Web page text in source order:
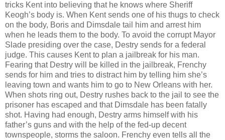
tricks Kent into believing that he knows where Sheriff
Keogh’s body is. When Kent sends one of his thugs to check
on the body, Boris and Dimsdale tail him and arrest him
when he leads them to the body. To avoid the corrupt Mayor
Slade presiding over the case, Destry sends for a federal
judge. This causes Kent to plan a jailbreak for his man.
Fearing that Destry will be killed in the jailbreak, Frenchy
sends for him and tries to distract him by telling him she’s
leaving town and wants him to go to New Orleans with her.
When shots ring out, Destry rushes back to the jail to see the
prisoner has escaped and that Dimsdale has been fatally
shot. Having had enough, Destry arms himself with his
father’s guns and with the help of the fed-up decent
townspeople, storms the saloon. Frenchy even tells all the